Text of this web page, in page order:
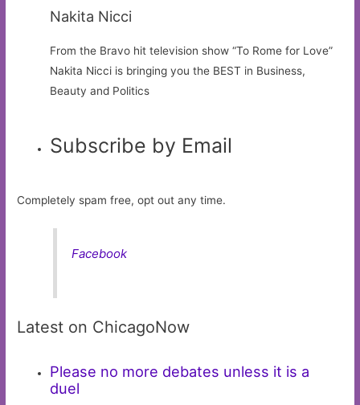
Nakita Nicci
From the Bravo hit television show “To Rome for Love”
Nakita Nicci is bringing you the BEST in Business,
Beauty and Politics
Subscribe by Email
Completely spam free, opt out any time.
Facebook
Latest on ChicagoNow
Please no more debates unless it is a
duel